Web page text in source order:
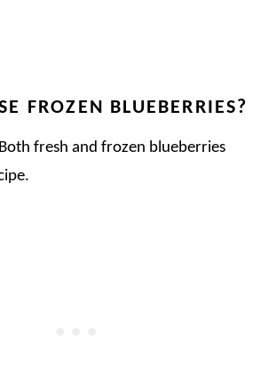
FROZEN BLUEBERRIES?
fresh and frozen blueberries